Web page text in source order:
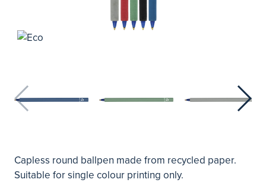
Capless round ballpen made from recycled paper.
Suitable for single colour printing only.